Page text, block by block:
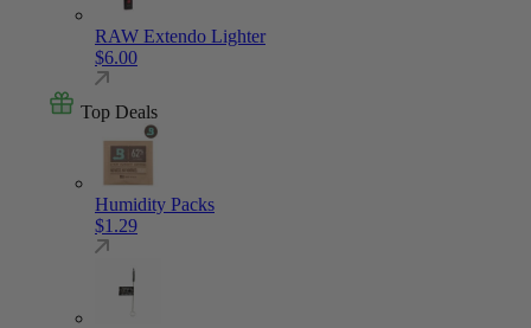
RAW Extendo Lighter
$6.00
Top Deals
Humidity Packs
$1.29